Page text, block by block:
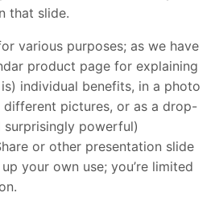
that slide.
various purposes; as we have
product page for explaining
is) individual benefits, in a photo
different pictures, or as a drop-
powerful)
or other presentation slide
your own use; you’re limited